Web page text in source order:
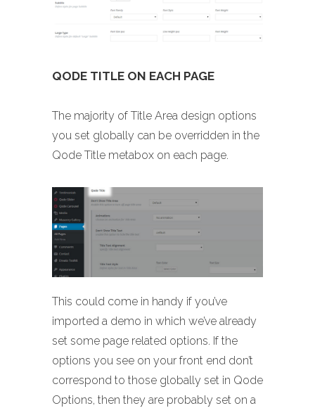
QODE TITLE ON EACH PAGE
The majority of Title Area design options
you set globally can be overridden in the
Qode Title metabox on each page.
This could come in handy if you’ve
imported a demo in which we’ve already
set some page related options. If the
options you see on your front end don’t
correspond to those globally set in Qode
Options, then they are probably set on a